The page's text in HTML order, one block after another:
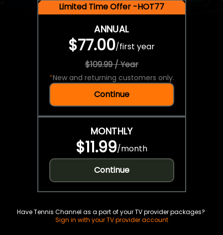
Limited Time Offer -HOT77
ANNUAL
$77.00/first year
$109.99 / Year
*New and returning customers only.
Continue
MONTHLY
$11.99/month
Continue
Have Tennis Channel as a part of your TV provider packages?
Sign in with your TV provider account